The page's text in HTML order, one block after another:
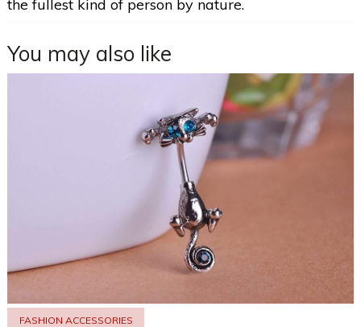
the fullest kind of person by nature.
You may also like
FASHION ACCESSORIES